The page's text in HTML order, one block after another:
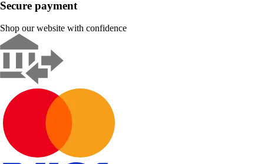
Secure payment
Shop our website with confidence